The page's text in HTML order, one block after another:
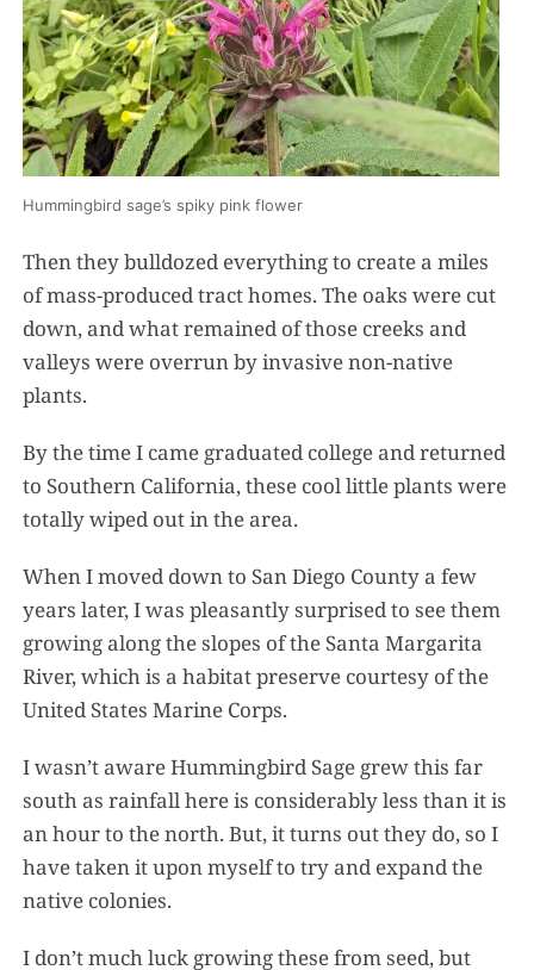
Hummingbird sage’s spiky pink flower
Then they bulldozed everything to create a miles
of mass-produced tract homes. The oaks were cut
down, and what remained of those creeks and
valleys were overrun by invasive non-native
plants.
By the time I came graduated college and returned
to Southern California, these cool little plants were
totally wiped out in the area.
When I moved down to San Diego County a few
years later, I was pleasantly surprised to see them
growing along the slopes of the Santa Margarita
River, which is a habitat preserve courtesy of the
United States Marine Corps.
I wasn’t aware Hummingbird Sage grew this far
south as rainfall here is considerably less than it is
an hour to the north. But, it turns out they do, so I
have taken it upon myself to try and expand the
native colonies.
I don’t much luck growing these from seed, but